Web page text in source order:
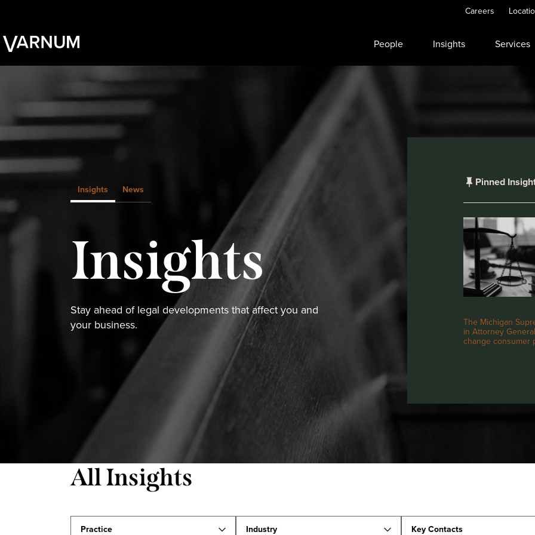
Careers
People Insights Services
Insights News
Insights
Stay ahead of legal developments that affect you and
your business.
Pinned
The Michigan
in Attorney
change consumer
All Insights